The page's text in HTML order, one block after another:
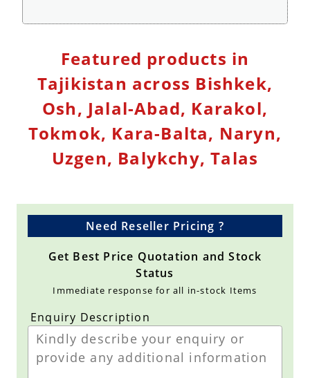
Service
Featured products in
Tajikistan across Bishkek,
Osh, Jalal-Abad, Karakol,
Tokmok, Kara-Balta, Naryn,
Uzgen, Balykchy, Talas
Need Reseller Pricing ?
Get Best Price Quotation and Stock
Status
Immediate response for all in-stock Items
Enquiry Description